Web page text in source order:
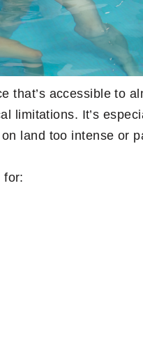
that’s accessible to
limitations. It’s
on land too intense or
for: